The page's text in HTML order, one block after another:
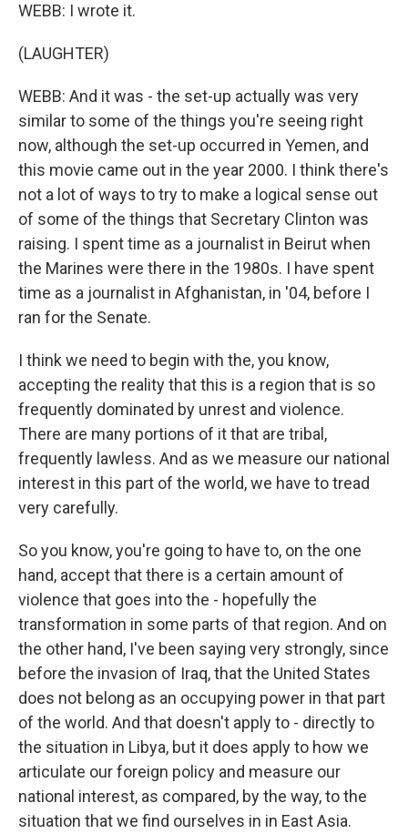
WEBB: I wrote it.
(LAUGHTER)
WEBB: And it was - the set-up actually was very
similar to some of the things you're seeing right
now, although the set-up occurred in Yemen, and
this movie came out in the year 2000. I think there's
not a lot of ways to try to make a logical sense out
of some of the things that Secretary Clinton was
raising. I spent time as a journalist in Beirut when
the Marines were there in the 1980s. I have spent
time as a journalist in Afghanistan, in '04, before I
ran for the Senate.
I think we need to begin with the, you know,
accepting the reality that this is a region that is so
frequently dominated by unrest and violence.
There are many portions of it that are tribal,
frequently lawless. And as we measure our national
interest in this part of the world, we have to tread
very carefully.
So you know, you're going to have to, on the one
hand, accept that there is a certain amount of
violence that goes into the - hopefully the
transformation in some parts of that region. And on
the other hand, I've been saying very strongly, since
before the invasion of Iraq, that the United States
does not belong as an occupying power in that part
of the world. And that doesn't apply to - directly to
the situation in Libya, but it does apply to how we
articulate our foreign policy and measure our
national interest, as compared, by the way, to the
situation that we find ourselves in in East Asia.